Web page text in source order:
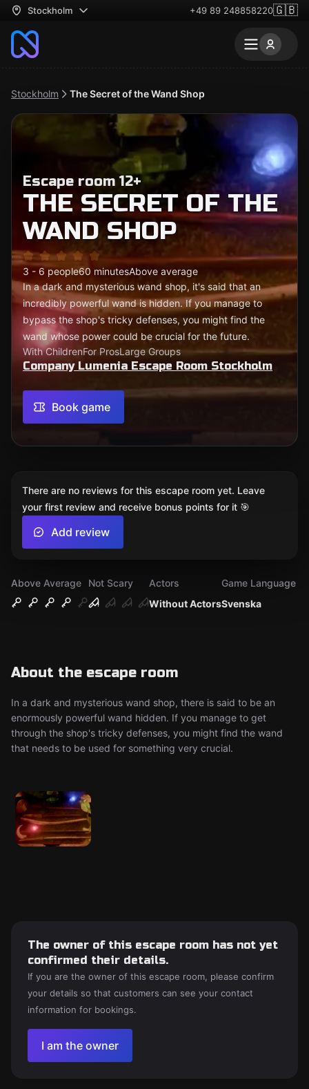
Stockholm +49 89 248858220🇬🇧
Stockholm The Secret of the Wand Shop
Escape room 12+
THE SECRET OF THE
WAND SHOP
3 - 6 people60 minutesAbove average
In a dark and mysterious wand shop, it's said that an
incredibly powerful wand is hidden. If you manage to
bypass the shop's tricky defenses, you might find the
wand whose power could be crucial for the future.
With ChildrenFor ProsLarge Groups
Company Lumenia Escape Room Stockholm
Book game
Above Average
Not Scary
Without Actors
Actors
Svenska
Game Language
About the escape room
In a dark and mysterious wand shop, there is said to be an
enormously powerful wand hidden. If you manage to get
through the shop's tricky defenses, you might find the wand
that needs to be used for something very crucial.
There are no reviews for this escape room yet. Leave
your first review and receive bonus points for it 🎯
Add review
The owner of this escape room has not yet
confirmed their details.
If you are the owner of this escape room, please confirm
your details so that customers can see your contact
information for bookings.
I am the owner